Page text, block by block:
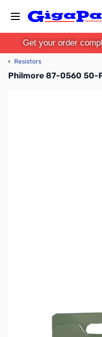
Get your order
‹ Resistors